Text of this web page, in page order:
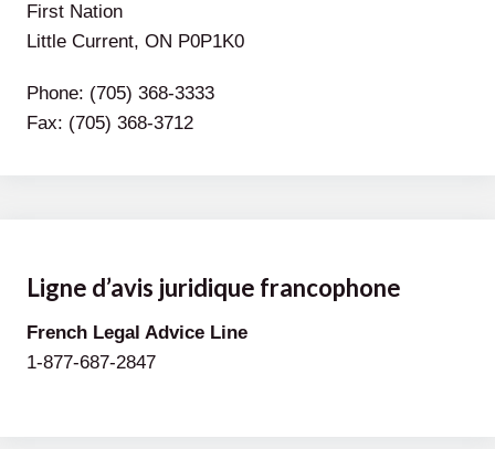
First Nation
Little Current, ON P0P1K0
Phone: (705) 368-3333
Fax: (705) 368-3712
Ligne d’avis juridique francophone
French Legal Advice Line
1-877-687-2847